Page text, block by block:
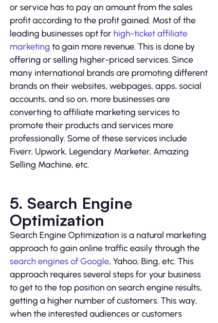
or service has to pay an amount from the sales
profit according to the profit gained. Most of the
leading businesses opt for high-ticket affiliate
marketing to gain more revenue. This is done by
offering or selling higher-priced services. Since
many international brands are promoting different
brands on their websites, webpages, apps, social
accounts, and so on, more businesses are
converting to affiliate marketing services to
promote their products and services more
professionally. Some of these services include
Fiverr, Upwork, Legendary Marketer, Amazing
Selling Machine, etc.
5. Search Engine
Optimization
Search Engine Optimization is a natural marketing
approach to gain online traffic easily through the
search engines of Google, Yahoo, Bing, etc. This
approach requires several steps for your business
to get to the top position on search engine results,
getting a higher number of customers. This way,
when the interested audiences or customers